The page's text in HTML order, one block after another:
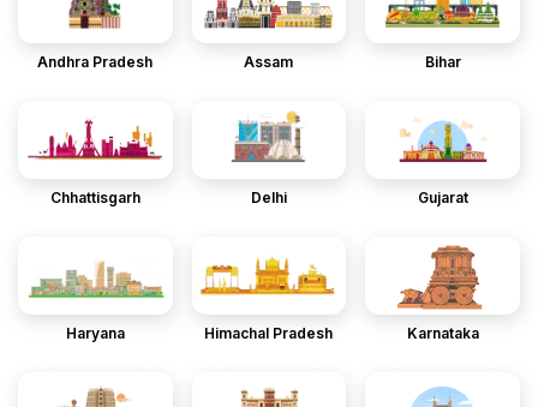
Andhra Pradesh Assam Bihar
Chhattisgarh Delhi Gujarat
Haryana Himachal Pradesh Karnataka